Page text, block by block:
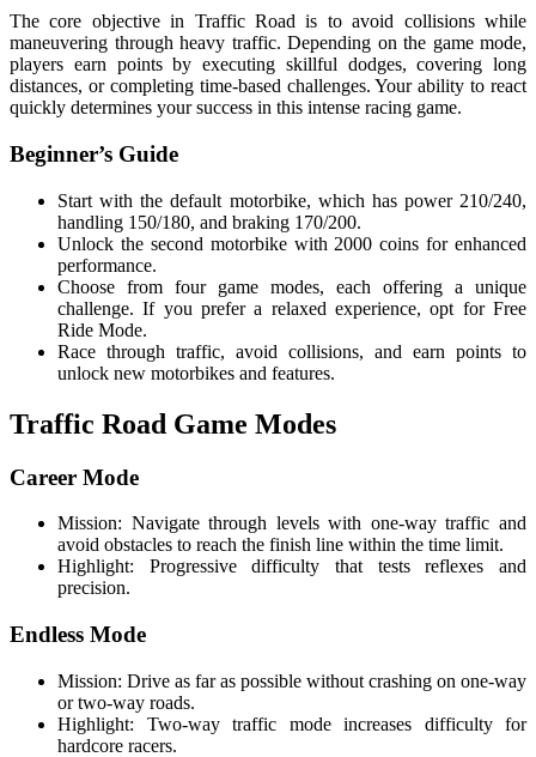
The core objective in Traffic Road is to avoid collisions while
maneuvering through heavy traffic. Depending on the game mode,
players earn points by executing skillful dodges, covering long
distances, or completing time-based challenges. Your ability to react
quickly determines your success in this intense racing game.
Beginner’s Guide
Start with the default motorbike, which has power 210/240,
handling 150/180, and braking 170/200.
Unlock the second motorbike with 2000 coins for enhanced
performance.
Choose from four game modes, each offering a unique
challenge. If you prefer a relaxed experience, opt for Free
Ride Mode.
Race through traffic, avoid collisions, and earn points to
unlock new motorbikes and features.
Traffic Road Game Modes
Career Mode
Mission: Navigate through levels with one-way traffic and
avoid obstacles to reach the finish line within the time limit.
Highlight: Progressive difficulty that tests reflexes and
precision.
Endless Mode
Mission: Drive as far as possible without crashing on one-way
or two-way roads.
Highlight: Two-way traffic mode increases difficulty for
hardcore racers.